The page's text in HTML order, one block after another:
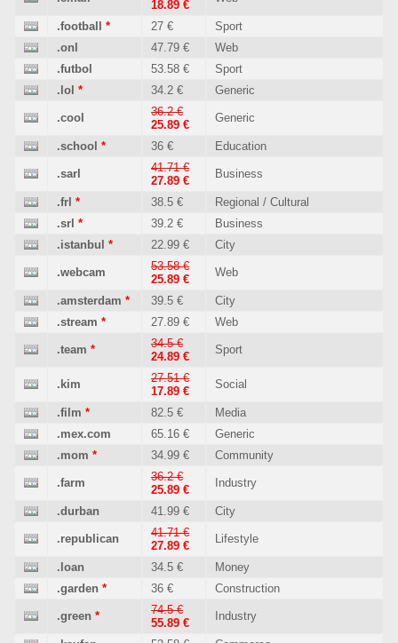
18.89 €
.football * 27 €
Sport
.onl
47.79 €
Web
.futbol
53.58 €
Sport
.lol * 34.2 € Generic
.cool
36.2 €
25.89 €
Generic
.school * 36 € Education
.sarl
41.71 €
27.89 €
Business
.frl * 38.5 €
Regional / Cultural
.srl * 39.2 €
Business
.istanbul * 22.99 € City
.webcam
53.58 €
25.89 €
Web
.amsterdam * 39.5 €
City
.stream * 27.89 € Web
.team *
34.5 €
24.89 €
Sport
.kim
27.51 €
17.89 €
Social
.film * 82.5 €
Media
.mex.com
65.16 €
Generic
.mom * 34.99 € Community
.farm
36.2 €
25.89 €
Industry
.durban 41.99 € City
.republican
41.71 €
27.89 €
Lifestyle
.loan 34.5 €
Money
.garden * 36 € Construction
.green *
74.5 €
55.89 €
Industry